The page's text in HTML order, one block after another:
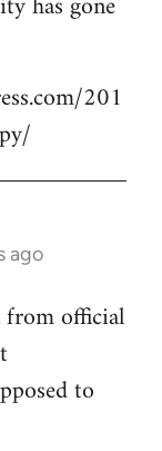
201
ago
official
to